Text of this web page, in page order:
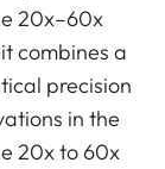
20x–60x
combines a
precision
in the
20x to 60x